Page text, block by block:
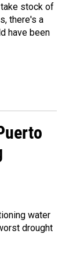
stock of
there's a
have been
water
drought